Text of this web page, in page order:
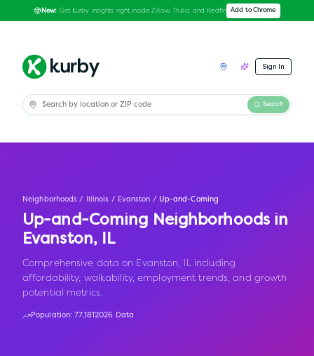
New: Get Kurby insights right inside Zillow, Trulia, and Redfin Add to Chrome
Sign In
Search
Neighborhoods / Illinois / Evanston / Up-and-Coming
Up-and-Coming Neighborhoods in
Evanston, IL
Comprehensive data on Evanston, IL including
affordability, walkability, employment trends, and growth
potential metrics.
Population: 77,1812026 Data